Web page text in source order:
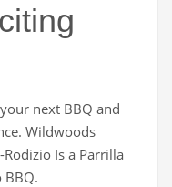
next BBQ and
Wildwoods
Is a Parrilla
BBQ.